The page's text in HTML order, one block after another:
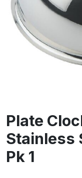
Plate
Stainless
Pk 1